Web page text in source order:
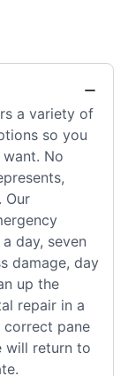
a variety of
so you
No
Our
day, seven
damage, day
up the
repair in a
pane
will return to